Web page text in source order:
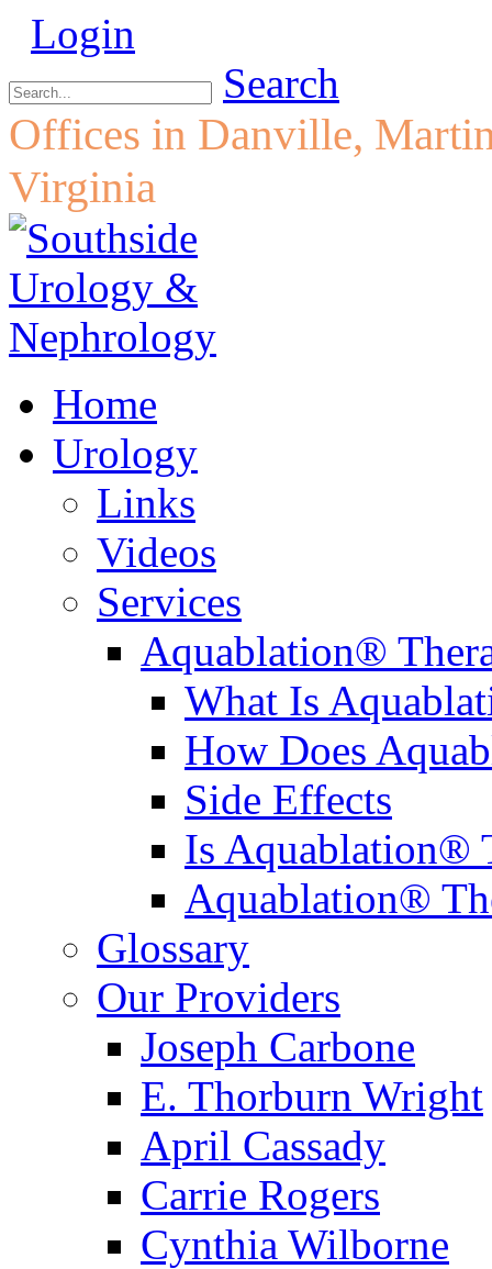
Login
Search
Offices in Danville,
Virginia
Home
Urology
Links
Videos
Services
Aquablation®
What Is
How Does
Side Effects
Is Aquablation®
Aquablation®
Glossary
Our Providers
Joseph Carbone
E. Thorburn Wright
April Cassady
Carrie Rogers
Cynthia Wilborne